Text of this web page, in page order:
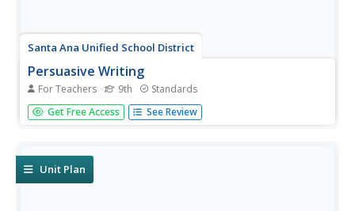
Santa Ana Unified School District
Persuasive Writing
For Teachers 9th Standards
Should students be paid for doing well in school? That is
the question at the heart of an argumentative writing unit
provide...
Get Free Access See Review
Unit Plan